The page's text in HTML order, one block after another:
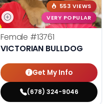
553 VIEWS
VERY POPULAR
Female #13761
VICTORIAN BULLDOG
Get My Info
(678) 324-9046